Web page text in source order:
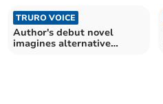
TRURO VOICE
Author's debut novel
imagines alternative